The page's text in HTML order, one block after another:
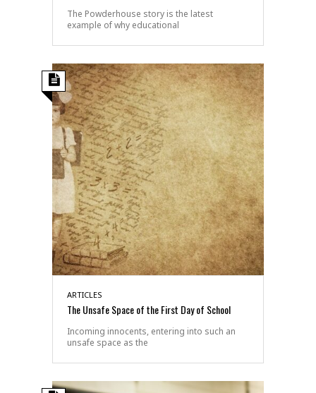
The Powderhouse story is the latest
example of why educational
ARTICLES
The Unsafe Space of the First Day of School
Incoming innocents, entering into such an
unsafe space as the